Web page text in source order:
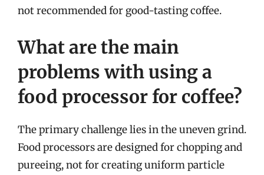
not recommended for good-tasting coffee.
What are the main
problems with using a
food processor for coffee?
The primary challenge lies in the uneven grind.
Food processors are designed for chopping and
pureeing, not for creating uniform particle